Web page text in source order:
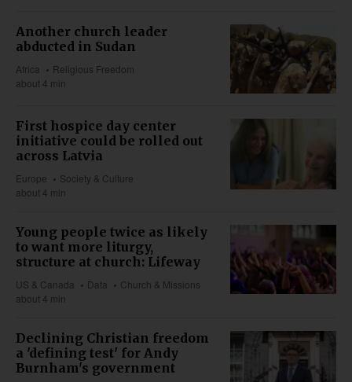
Another church leader
abducted in Sudan
Africa
Religious Freedom
about 4 min
First hospice day center
initiative could be rolled out
across Latvia
Europe
Society & Culture
about 4 min
Young people twice as likely
to want more liturgy,
structure at church: Lifeway
US & Canada Data
Church & Missions
about 4 min
Declining Christian freedom
a 'defining test' for Andy
Burnham's government